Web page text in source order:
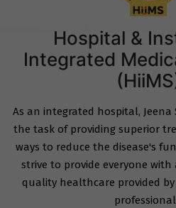
Hospital &
Integrated
As an integrated hospital, Jeena
the task of providing superior
ways to reduce the disease's
strive to provide everyone with
quality healthcare provided